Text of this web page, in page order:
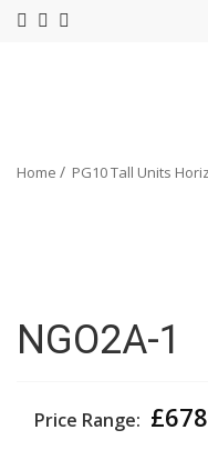
Home PG10 Tall Units
NGO2A-1
Price Range: £